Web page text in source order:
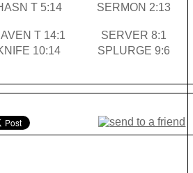
T 5:14 SERMON 2:13
T 14:1
SERVER 8:1
10:14
SPLURGE 9:6